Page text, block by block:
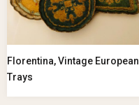
Florentina, Vintage European
Trays